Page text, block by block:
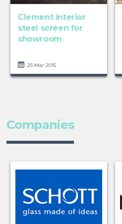
Clement interior
steel screen for
showroom
25 Mar 2015
Companies